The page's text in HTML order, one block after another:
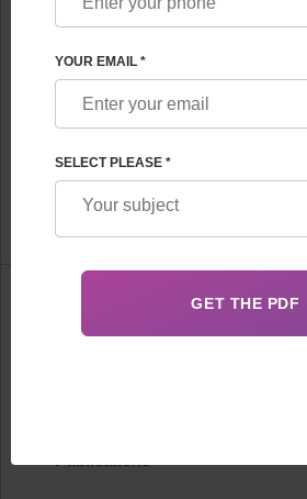
VLADYSLAV FESKOV
Feskov
FHRG Leader
YOUR EMAIL *
SELECT PLEASE *